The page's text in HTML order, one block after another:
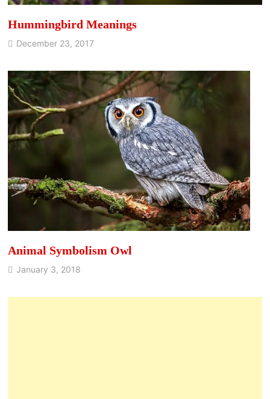
Hummingbird Meanings
December 23, 2017
Animal Symbolism Owl
January 3, 2018